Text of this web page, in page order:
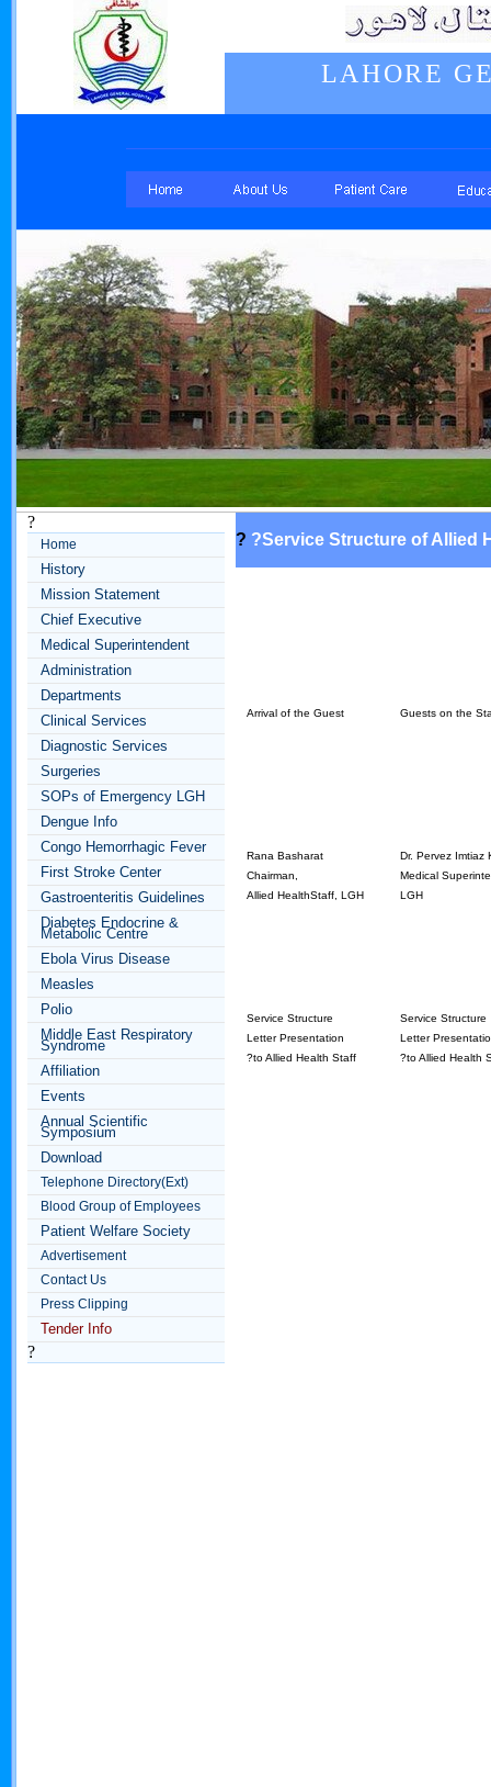
LAHORE
?
Home
History
Mission Statement
Chief Executive
Medical Superintendent
Administration
Departments
Clinical Services
Diagnostic Services
Surgeries
SOPs of Emergency LGH
Dengue Info
Congo Hemorrhagic Fever
First Stroke Center
Gastroenteritis Guidelines
Diabetes Endocrine &
Metabolic Centre
Ebola Virus Disease
Measles
Polio
Middle East Respiratory
Syndrome
Affiliation
Events
Annual Scientific
Symposium
Download
Telephone Directory(Ext)
Blood Group of Employees
Patient Welfare Society
Advertisement
Contact Us
Press Clipping
Tender Info
?
? ?Service Structure of Allied
Arrival of the Guest Guests on the
Rana Basharat
Chairman,
Allied HealthStaff, LGH
Dr. Pervez Imtiaz
Medical
LGH
Service Structure
Letter Presentation
?to Allied Health Staff
Service Structure
Letter
?to Allied Health